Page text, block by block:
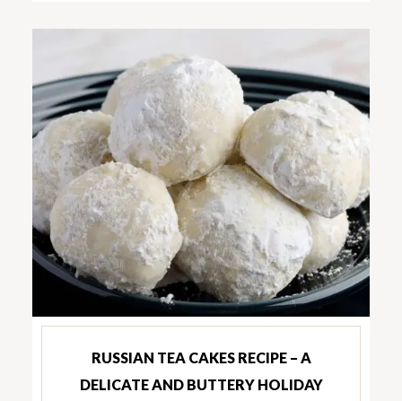
RUSSIAN TEA CAKES RECIPE – A
DELICATE AND BUTTERY HOLIDAY